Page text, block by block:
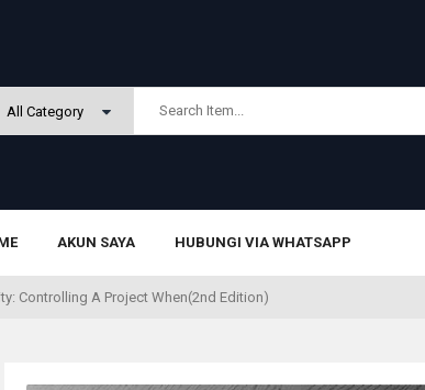
AKUN SAYA HUBUNGI VIA WHATSAPP
Controlling A Project When(2nd Edition)